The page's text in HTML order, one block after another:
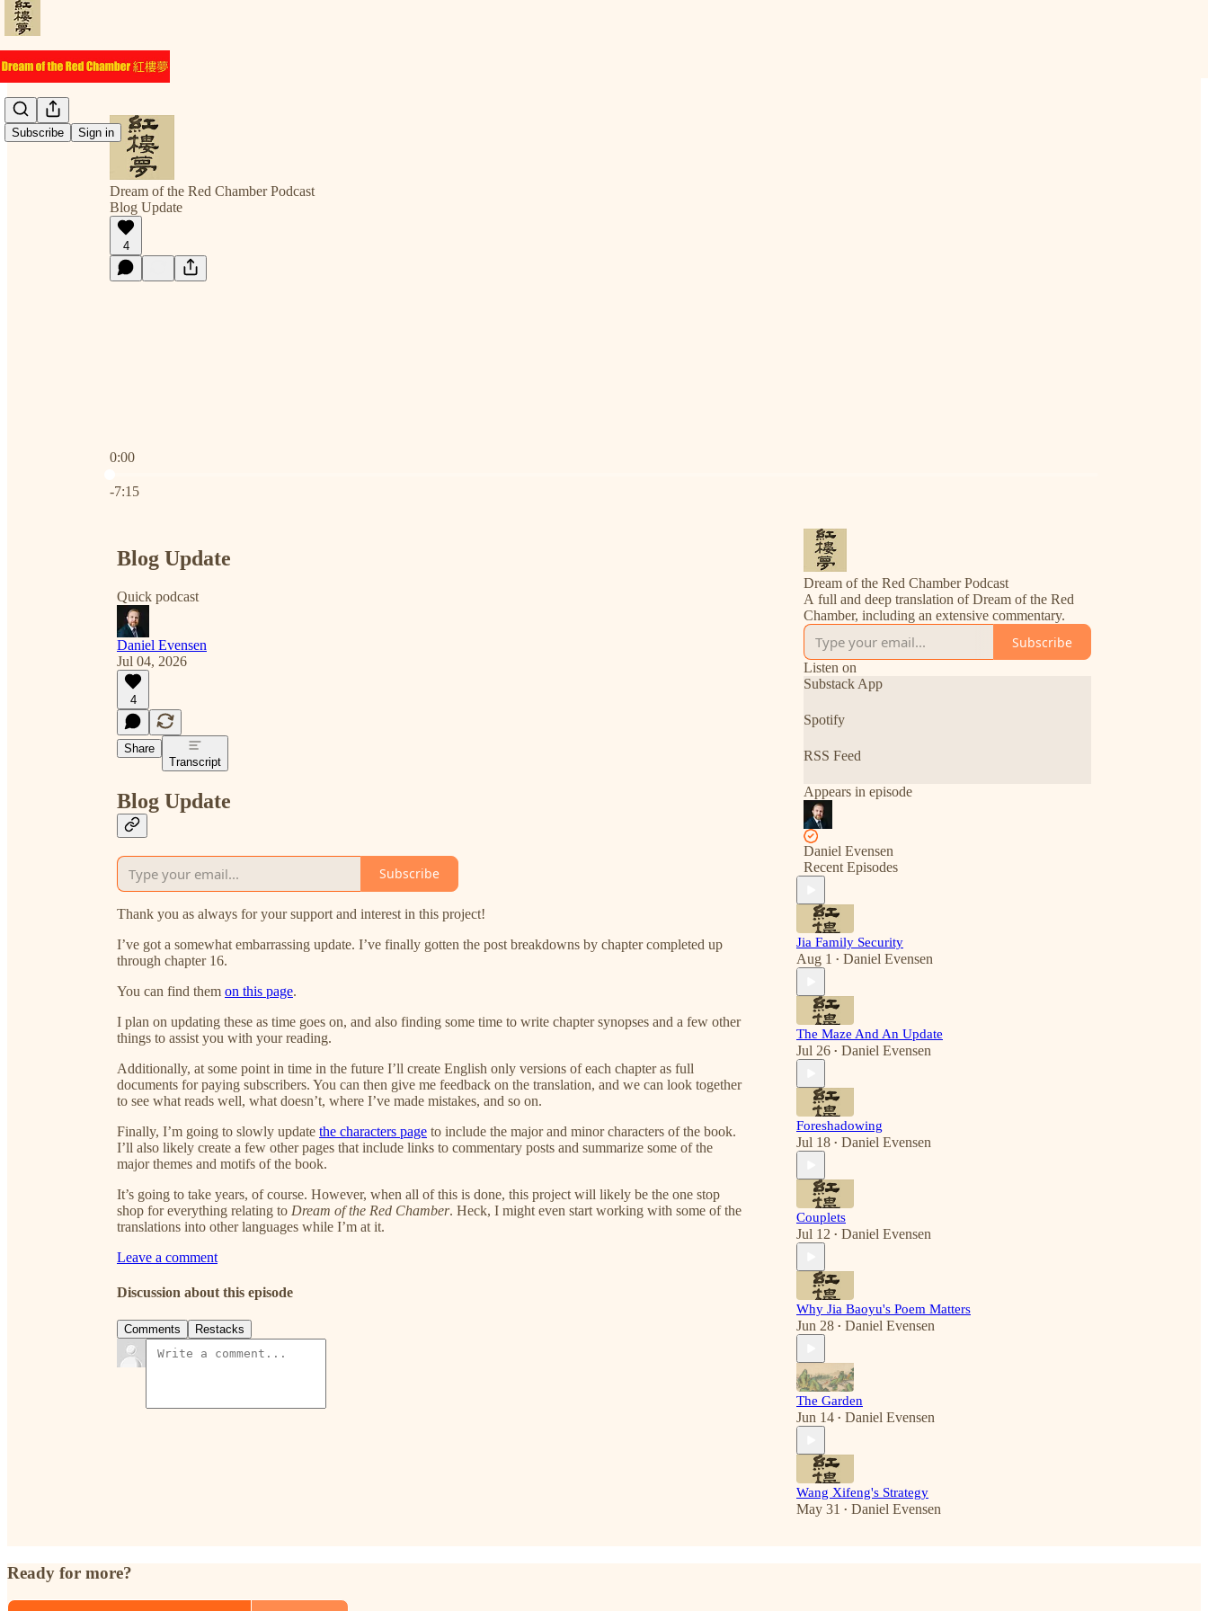
Subscribe Sign in
Dream of the Red Chamber Podcast
Blog Update
4
0:00
-7:15
Blog Update
Quick podcast
Daniel Evensen
Jul 04, 2026
4
Share
Transcript
Blog Update
Subscribe
Thank you as always for your support and interest in this project!
I’ve got a somewhat embarrassing update. I’ve finally gotten the post breakdowns by chapter completed up
through chapter 16.
You can find them on this page.
I plan on updating these as time goes on, and also finding some time to write chapter synopses and a few other
things to assist you with your reading.
Additionally, at some point in time in the future I’ll create English only versions of each chapter as full
documents for paying subscribers. You can then give me feedback on the translation, and we can look together
to see what reads well, what doesn’t, where I’ve made mistakes, and so on.
Finally, I’m going to slowly update the characters page to include the major and minor characters of the book.
I’ll also likely create a few other pages that include links to commentary posts and summarize some of the
major themes and motifs of the book.
It’s going to take years, of course. However, when all of this is done, this project will likely be the one stop
shop for everything relating to Dream of the Red Chamber. Heck, I might even start working with some of the
translations into other languages while I’m at it.
Leave a comment
Discussion about this episode
Comments Restacks
Dream of the Red Chamber Podcast
A full and deep translation of Dream of the Red
Chamber, including an extensive commentary.
Subscribe
Listen on
Substack App
Spotify
RSS Feed
Appears in episode
Daniel Evensen
Recent Episodes
Jia Family Security
Aug 1 • Daniel Evensen
The Maze And An Update
Jul 26 • Daniel Evensen
Foreshadowing
Jul 18 • Daniel Evensen
Couplets
Jul 12 • Daniel Evensen
Why Jia Baoyu's Poem Matters
Jun 28 • Daniel Evensen
The Garden
Jun 14 • Daniel Evensen
Wang Xifeng's Strategy
May 31 • Daniel Evensen
Ready for more?